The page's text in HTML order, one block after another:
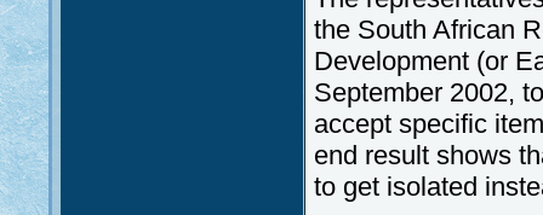
the South African
Development (or
September 2002,
accept specific
end result shows
to get isolated